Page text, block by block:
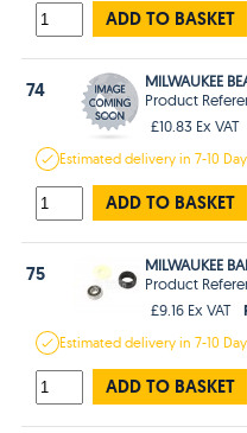
ADD TO BASKET
74
MILWAUKEE
Product
£10.83 Ex VAT
Estimateddelivery in7-10
ADD TO BASKET
75
MILWAUKEE
Product
£9.16 Ex VAT
Estimateddelivery in7-10
ADD TO BASKET